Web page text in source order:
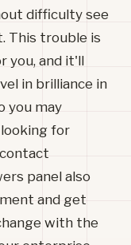
difficulty see
This trouble is
you, and it'll
in brilliance in
you may
for
panel also
and get
with the